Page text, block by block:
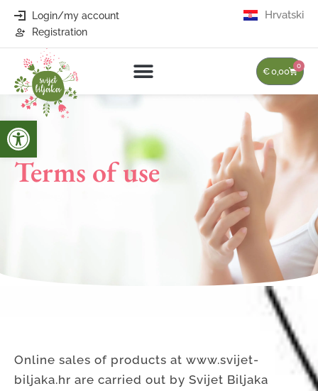
Login/my account
Registration
Hrvatski
€0,00
0
Terms of use
Online sales of products at www.svijet-
biljaka.hr are carried out by Svijet Biljaka
Open toolbar